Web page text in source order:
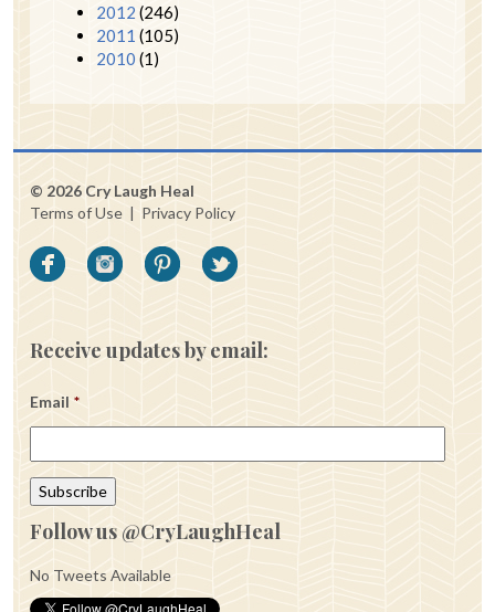
2012 (246)
2011 (105)
2010 (1)
© 2026 Cry Laugh Heal
Terms of Use | Privacy Policy
Receive updates by email:
Email *
Follow us @CryLaughHeal
No Tweets Available